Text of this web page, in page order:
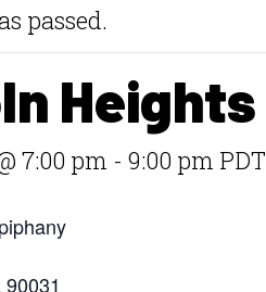
passed.
Heights
7:00 pm - 9:00 pm PDT